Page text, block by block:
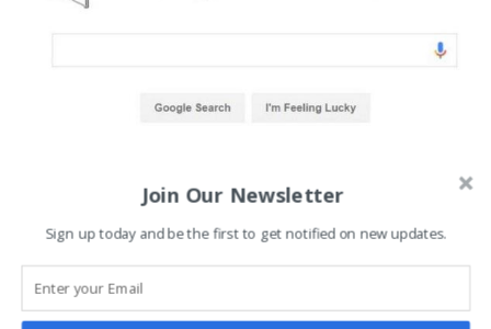
Google Celebrates 94th
Birthday of Renowned
Cartoonist R. K. Laxman
today
Join Our Newsletter
Sign up today and be the first to get notified on new updates.